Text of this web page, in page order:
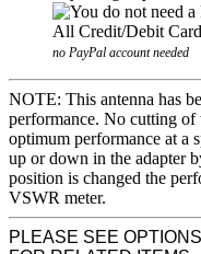
no PayPal account needed
NOTE: This antenna has
performance. No cutting of
optimum performance at a
up or down in the adapter
position is changed the
VSWR meter.
PLEASE SEE